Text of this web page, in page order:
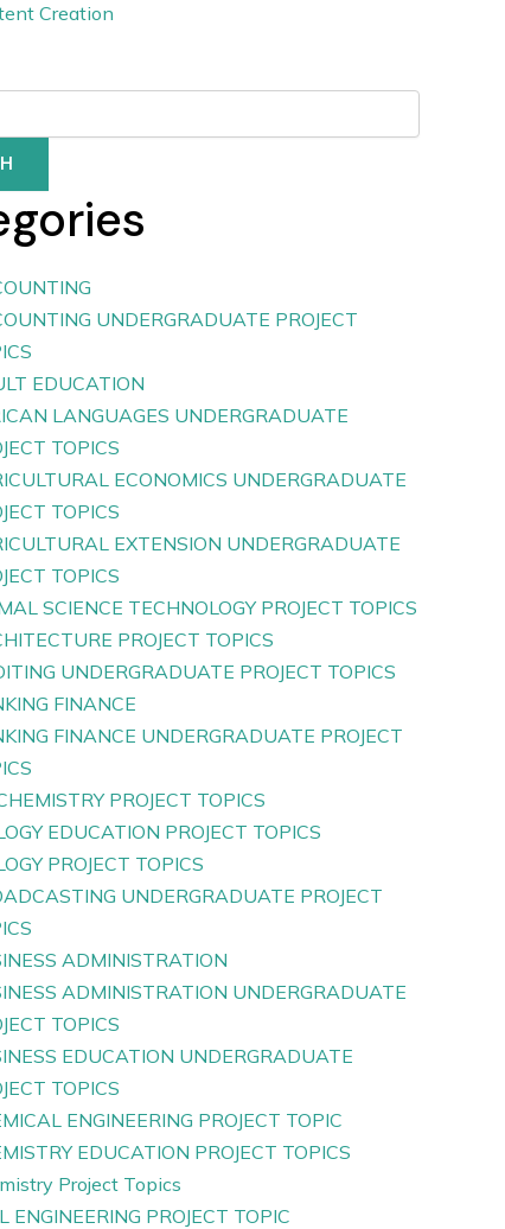
Creation
UNDERGRADUATE PROJECT
EDUCATION
LANGUAGES UNDERGRADUATE
TOPICS
ECONOMICS UNDERGRADUATE
TOPICS
EXTENSION UNDERGRADUATE
TOPICS
SCIENCE TECHNOLOGY PROJECT TOPICS
PROJECT TOPICS
UNDERGRADUATE PROJECT TOPICS
FINANCE
FINANCE UNDERGRADUATE PROJECT
PROJECT TOPICS
EDUCATION PROJECT TOPICS
PROJECT TOPICS
UNDERGRADUATE PROJECT
ADMINISTRATION
ADMINISTRATION UNDERGRADUATE
TOPICS
EDUCATION UNDERGRADUATE
TOPICS
ENGINEERING PROJECT TOPIC
EDUCATION PROJECT TOPICS
Project Topics
ENGINEERING PROJECT TOPIC